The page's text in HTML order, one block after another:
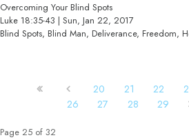
Overcoming Your Blind Spots
Luke 18:35-43 | Sun, Jan 22, 2017
Blind Spots, Blind Man, Deliverance, Freedom,
20 21 22
26
27 28 29
Page 25 of 32